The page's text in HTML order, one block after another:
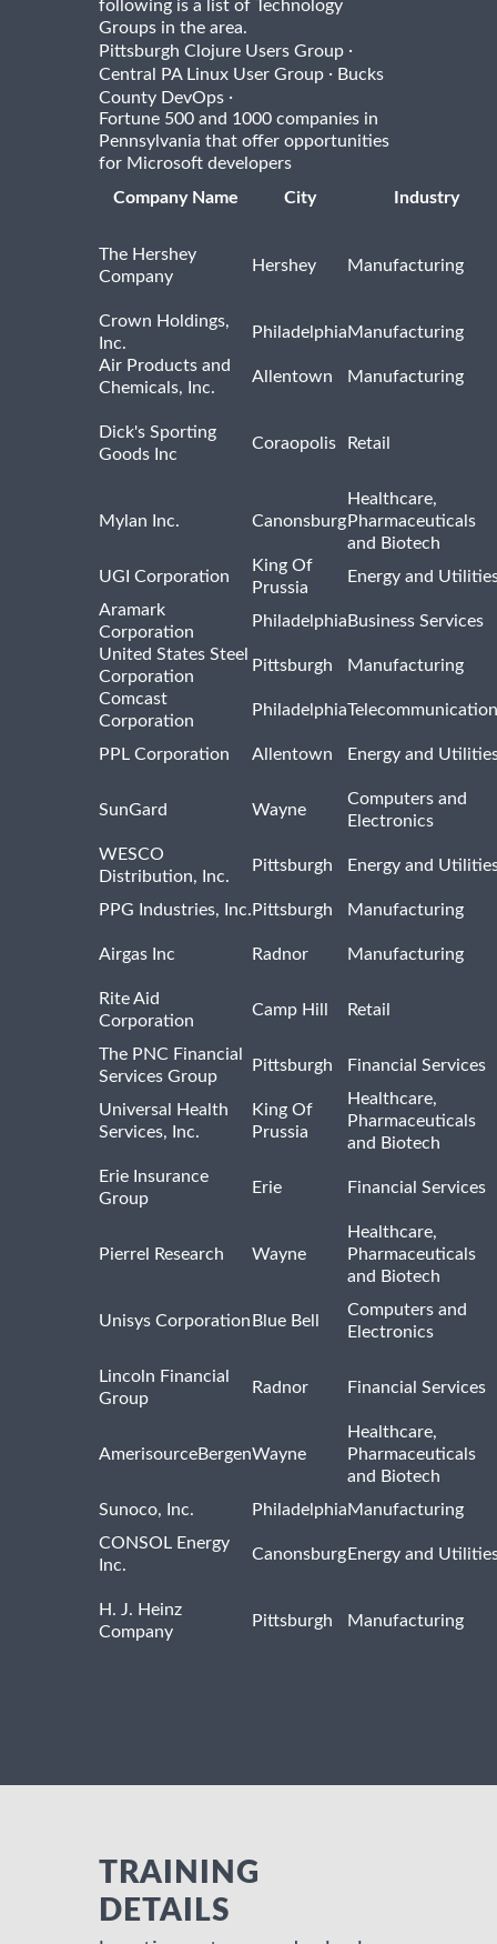
following is a list of Technology
Groups in the area.
Pittsburgh Clojure Users Group ·
Central PA Linux User Group · Bucks
County DevOps ·
Fortune 500 and 1000 companies in
Pennsylvania that offer opportunities
for Microsoft developers
Company Name
City Industry
The Hershey
Company
Hershey Manufacturing
Crown Holdings,
Inc.
PhiladelphiaManufacturing
Air Products and
Chemicals, Inc.
Allentown Manufacturing
Dick's Sporting
Goods Inc
Coraopolis Retail
Mylan Inc. Canonsburg
Healthcare,
Pharmaceuticals
and Biotech
UGI Corporation
King Of
Prussia
Energy and
Aramark
Corporation
Philadelphia Business Services
United States Steel
Corporation
Pittsburgh
Manufacturing
Comcast
Corporation
Philadelphia
PPL Corporation Allentown Energy and
SunGard Wayne
Computers and
Electronics
WESCO
Distribution, Inc.
Pittsburgh Energy and
PPG Industries, Inc. Pittsburgh Manufacturing
Airgas Inc Radnor Manufacturing
Rite Aid
Corporation
Camp Hill Retail
The PNC Financial
Services Group
Pittsburgh Financial Services
Universal Health
Services, Inc.
King Of
Prussia
Healthcare,
Pharmaceuticals
and Biotech
Erie Insurance
Group
Erie Financial Services
Pierrel Research Wayne
Healthcare,
Pharmaceuticals
and Biotech
Unisys Corporation Blue Bell
Computers and
Electronics
Lincoln Financial
Group
Radnor Financial Services
AmerisourceBergenWayne
Healthcare,
Pharmaceuticals
and Biotech
Sunoco, Inc.
PhiladelphiaManufacturing
CONSOL Energy
Inc.
Canonsburg Energy and
H. J. Heinz
Company
Pittsburgh Manufacturing
TRAINING
DETAILS